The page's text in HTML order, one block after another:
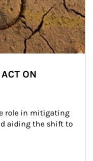
ON
role in mitigating
aiding the shift to